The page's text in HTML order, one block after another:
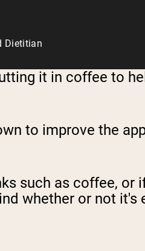
Dietitian
it in coffee to
to improve the
such as coffee, or
whether or not it's